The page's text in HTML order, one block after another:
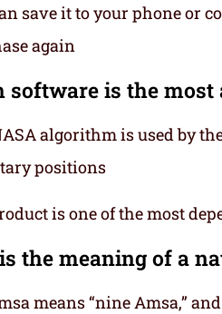
save it to your phone or
again
software is the
algorithm is used by
positions
is one of the most
the meaning of a
means “nine Amsa,”